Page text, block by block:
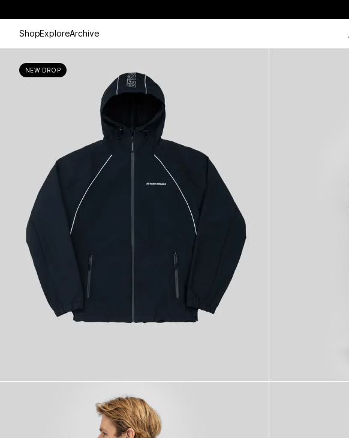
ShopExploreArchive
NEW DROP